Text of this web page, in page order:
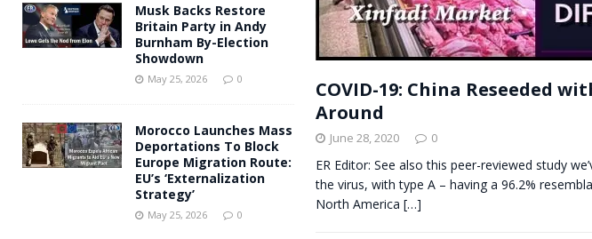
COVID-19: China Reseeded
Around
June 28, 2020 0
ER Editor: See also this peer-reviewed study
the virus, with type A – having a 96.2%
North America […]
Musk Backs Restore
Britain Party in Andy
Burnham By-Election
Showdown
May 25, 2026 0
Morocco Launches Mass
Deportations To Block
Europe Migration Route:
EU’s ‘Externalization
Strategy’
May 25, 2026 0